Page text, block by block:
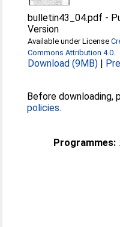
bulletin43_04.pdf -
Version
Available under License
Commons Attribution 4.0.
Download (9MB) |
Before downloading,
policies.
Programmes: